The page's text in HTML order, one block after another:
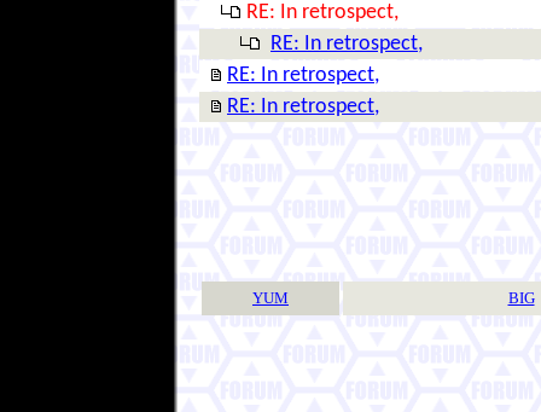
RE: In retrospect,
RE: In retrospect,
RE: In retrospect,
RE: In retrospect,
YUM BIG